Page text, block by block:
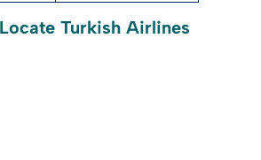
Turkish Airlines